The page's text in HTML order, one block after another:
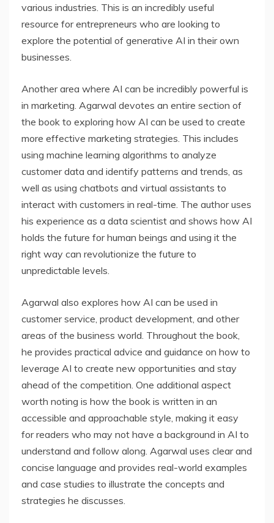
various industries. This is an incredibly useful
resource for entrepreneurs who are looking to
explore the potential of generative AI in their own
businesses.
Another area where AI can be incredibly powerful is
in marketing. Agarwal devotes an entire section of
the book to exploring how AI can be used to create
more effective marketing strategies. This includes
using machine learning algorithms to analyze
customer data and identify patterns and trends, as
well as using chatbots and virtual assistants to
interact with customers in real-time. The author uses
his experience as a data scientist and shows how AI
holds the future for human beings and using it the
right way can revolutionize the future to
unpredictable levels.
Agarwal also explores how AI can be used in
customer service, product development, and other
areas of the business world. Throughout the book,
he provides practical advice and guidance on how to
leverage AI to create new opportunities and stay
ahead of the competition. One additional aspect
worth noting is how the book is written in an
accessible and approachable style, making it easy
for readers who may not have a background in AI to
understand and follow along. Agarwal uses clear and
concise language and provides real-world examples
and case studies to illustrate the concepts and
strategies he discusses.